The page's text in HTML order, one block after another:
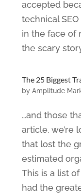
accepted
technical
in the face of
the scary
The 25 Biggest
by Amplitude
…and those
article, we’re
that lost the
estimated
This is a list
had the